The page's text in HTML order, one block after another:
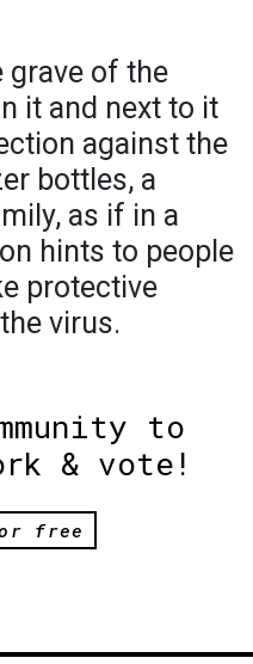
grave of the
it and next to it
against the
bottles, a
as if in a
hints to people
protective
virus.
to
& vote!
free